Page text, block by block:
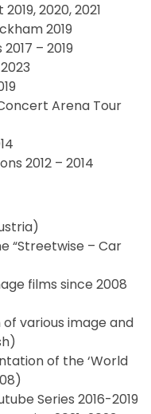
2020, 2021
2019
– 2019
Arena Tour
2012 – 2014
“Streetwise – Car
films since 2008
various image and
of the ‘World
Series 2016-2019